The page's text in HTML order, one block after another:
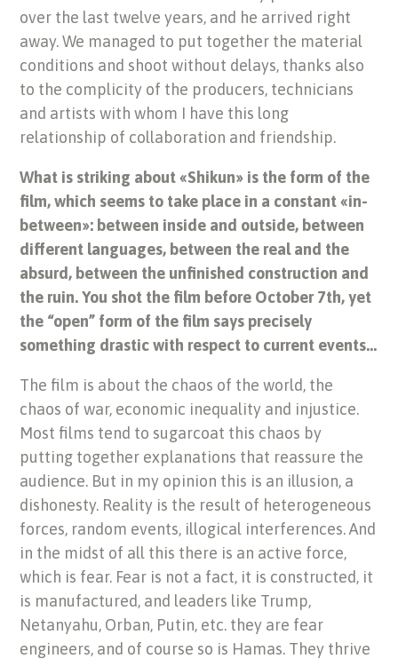
over the last twelve years, and he arrived right
away. We managed to put together the material
conditions and shoot without delays, thanks also
to the complicity of the producers, technicians
and artists with whom I have this long
relationship of collaboration and friendship.
What is striking about «Shikun» is the form of the
film, which seems to take place in a constant «in-
between»: between inside and outside, between
different languages, between the real and the
absurd, between the unfinished construction and
the ruin. You shot the film before October 7th, yet
the “open” form of the film says precisely
something drastic with respect to current events…
The film is about the chaos of the world, the
chaos of war, economic inequality and injustice.
Most films tend to sugarcoat this chaos by
putting together explanations that reassure the
audience. But in my opinion this is an illusion, a
dishonesty. Reality is the result of heterogeneous
forces, random events, illogical interferences. And
in the midst of all this there is an active force,
which is fear. Fear is not a fact, it is constructed, it
is manufactured, and leaders like Trump,
Netanyahu, Orban, Putin, etc. they are fear
engineers, and of course so is Hamas. They thrive